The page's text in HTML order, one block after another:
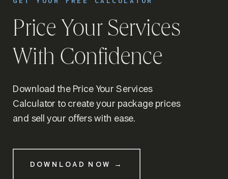
Download the Price Your Services
Calculator to create your package prices
and sell your offers with ease.
Price Your Services
With Confidence
DOWNLOAD NOW →